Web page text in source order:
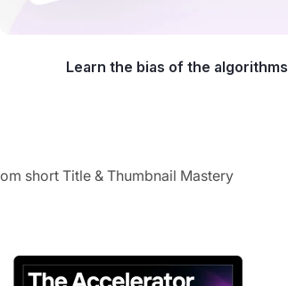
Learn the bias of the algorithms
short Title & Thumbnail Mastery